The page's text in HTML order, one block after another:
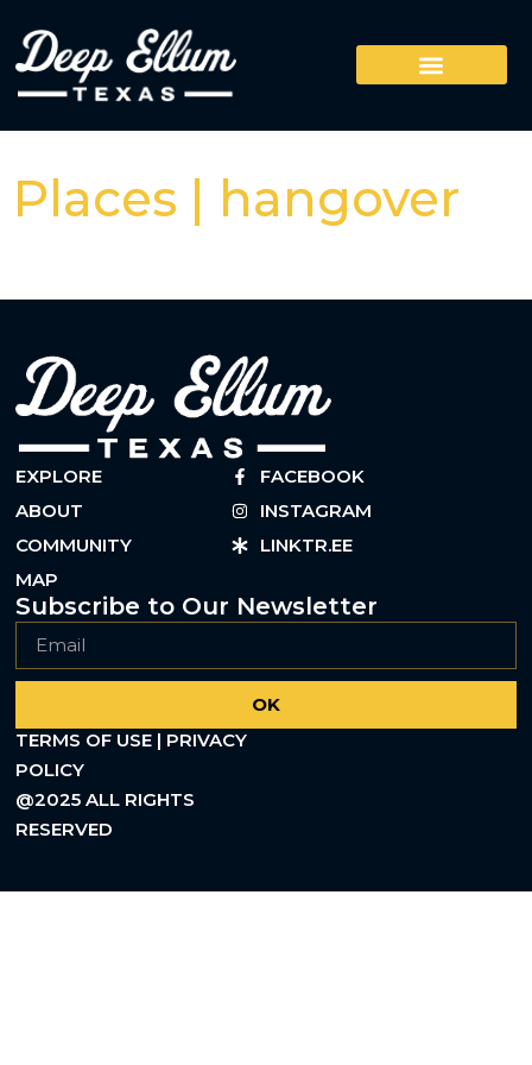
Places | hangover
EXPLORE
ABOUT
COMMUNITY
MAP
FACEBOOK
INSTAGRAM
LINKTR.EE
Subscribe to Our Newsletter
OK
TERMS OF USE | PRIVACY
POLICY
@2025 ALL RIGHTS
RESERVED